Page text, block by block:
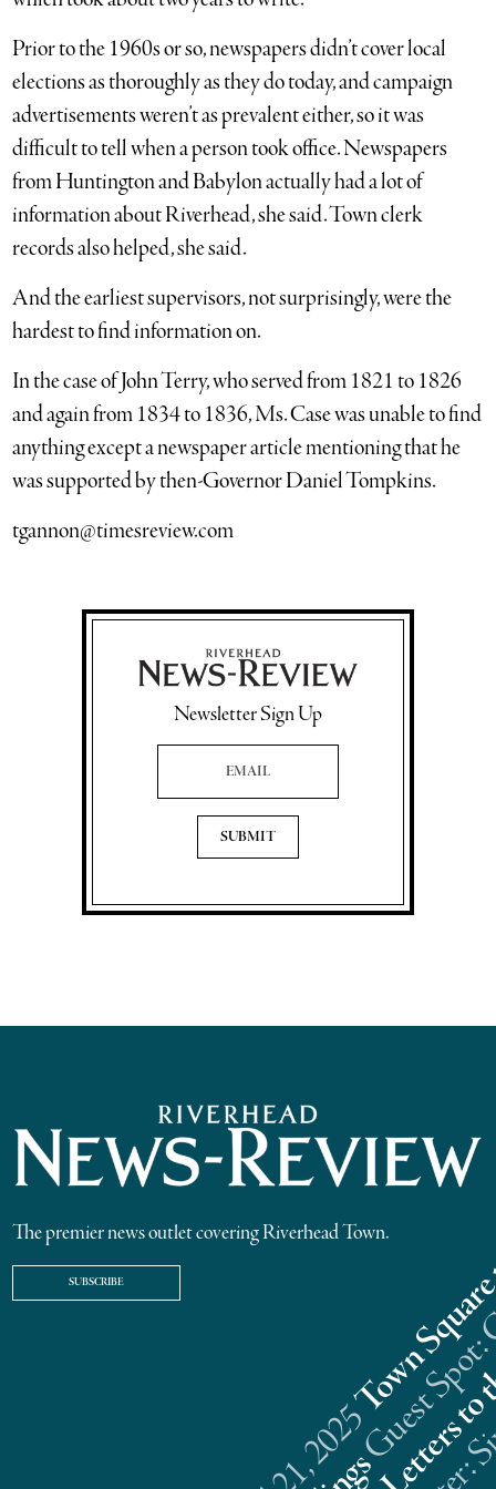
Prior to the 1960s or so, newspapers didn’t cover local
elections as thoroughly as they do today, and campaign
advertisements weren’t as prevalent either, so it was
difficult to tell when a person took office. Newspapers
from Huntington and Babylon actually had a lot of
information about Riverhead, she said. Town clerk
records also helped, she said.
And the earliest supervisors, not surprisingly, were the
hardest to find information on.
In the case of John Terry, who served from 1821 to 1826
and again from 1834 to 1836, Ms. Case was unable to find
anything except a newspaper article mentioning that he
was supported by then-Governor Daniel Tompkins.
tgannon@timesreview.com
Newsletter Sign Up
Email Address
The premier news outlet covering Riverhead Town.
SUBSCRIBE